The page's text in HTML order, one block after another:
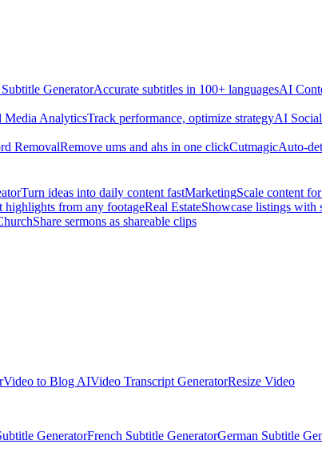
GeneratorAccurate subtitles in 100+ languagesAI
Media AnalyticsTrack performance, optimize strategyAI
RemovalRemove ums and ahs in one clickCutmagicAuto-
Turn ideas into daily content fastMarketingScale content
highlights from any footageReal EstateShowcase listings with
Share sermons as shareable clips
Video to Blog AIVideo Transcript GeneratorResize Video
GeneratorFrench Subtitle GeneratorGerman Subtitle